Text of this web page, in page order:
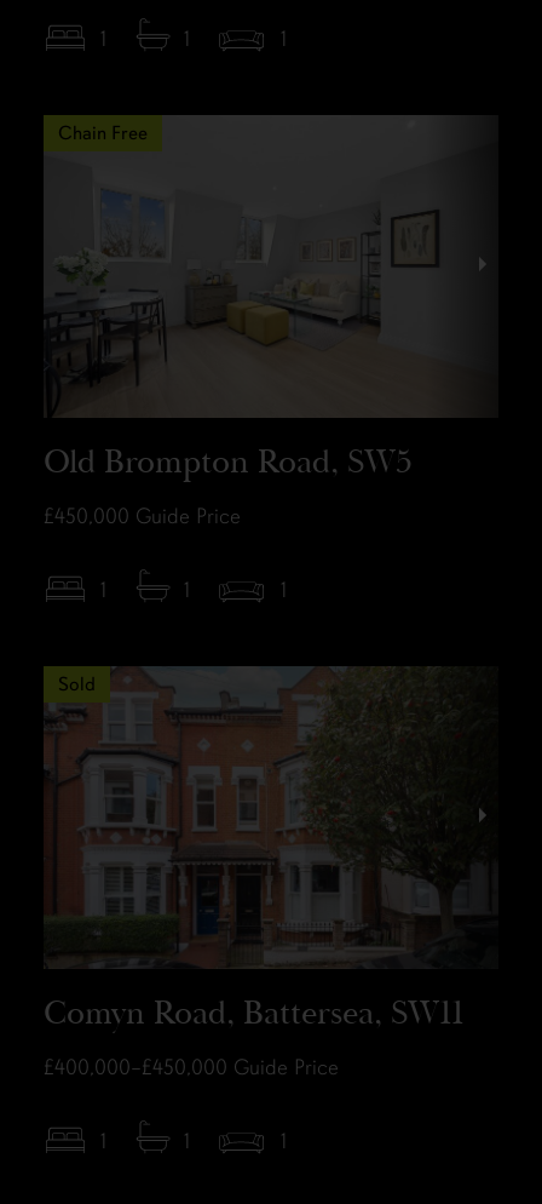
1 1 1
Old Brompton Road, SW5
£450,000 Guide Price
1 1 1
Chain Free
Comyn Road, Battersea, SW11
£400,000–£450,000 Guide Price
1 1 1
Sold